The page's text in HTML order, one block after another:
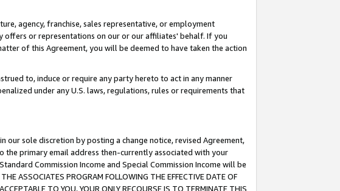
agency, franchise, sales representative, or employment
offers or representations on our or our affiliates' behalf. If you
of this Agreement, you will be deemed to have taken the action
to, induce or require any party hereto to act in any manner
under any U.S. laws, regulations, rules or requirements that
sole discretion by posting a change notice, revised Agreement,
the primary email address then-currently associated with your
Commission Income and Special Commission Income will be
PROGRAM FOLLOWING THE EFFECTIVE DATE OF
TO YOU, YOUR ONLY RECOURSE IS TO TERMINATE THIS